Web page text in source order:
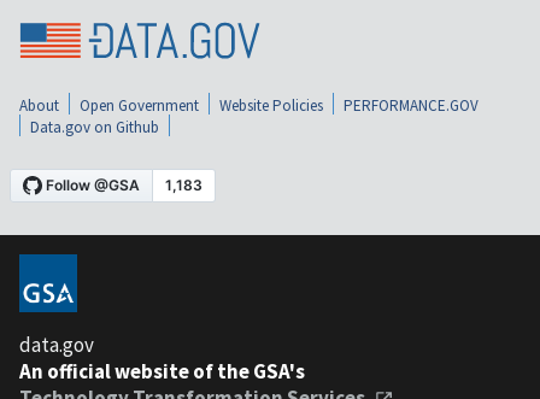
About Open Government Website Policies
PERFORMANCE.GOV
Data.gov on Github
data.gov
An official website of the GSA's